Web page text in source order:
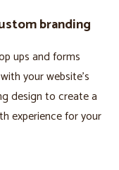
branding
ups and forms
your website's
design to create a
experience for your